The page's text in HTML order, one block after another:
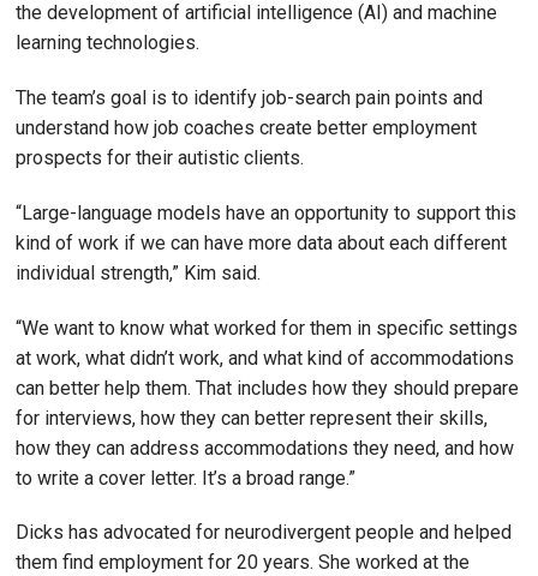
the development of artificial intelligence (AI) and machine
learning technologies.
The team’s goal is to identify job-search pain points and
understand how job coaches create better employment
prospects for their autistic clients.
“Large-language models have an opportunity to support this
kind of work if we can have more data about each different
individual strength,” Kim said.
“We want to know what worked for them in specific settings
at work, what didn’t work, and what kind of accommodations
can better help them. That includes how they should prepare
for interviews, how they can better represent their skills,
how they can address accommodations they need, and how
to write a cover letter. It’s a broad range.”
Dicks has advocated for neurodivergent people and helped
them find employment for 20 years. She worked at the